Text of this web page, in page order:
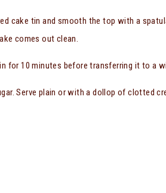
cake tin and smooth the top with a
comes out clean.
for 10 minutes before transferring it to a
Serve plain or with a dollop of clotted